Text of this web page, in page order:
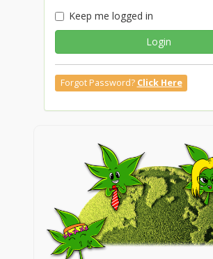
Keep me logged in
Login
Forgot Password? Click Here